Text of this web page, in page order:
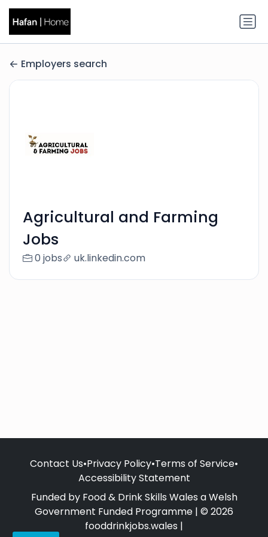
Employers search
Agricultural and Farming
Jobs
0 jobs uk.linkedin.com
Contact Us•Privacy Policy•Terms of Service•
Accessibility Statement
Funded by Food & Drink Skills Wales a Welsh
Government Funded Programme | © 2026
fooddrinkjobs.wales |